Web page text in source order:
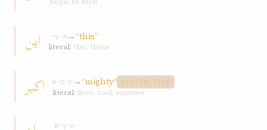
اين ʾ-y-n →“this”
literal: this; these
اکبر k-b-r →“mighty” DISTINCTIVE
literal: liver; soul; essence
m-y-n